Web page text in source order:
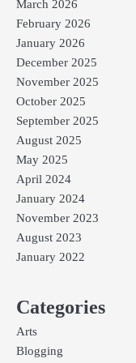
March 2026
February 2026
January 2026
December 2025
November 2025
October 2025
September 2025
August 2025
May 2025
April 2024
January 2024
November 2023
August 2023
January 2022
Categories
Arts
Blogging